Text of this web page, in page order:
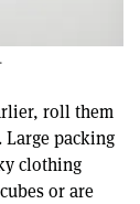
roll them
Large packing
clothing
or are